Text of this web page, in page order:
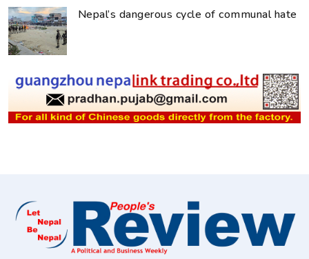
Nepal’s dangerous cycle of communal hate